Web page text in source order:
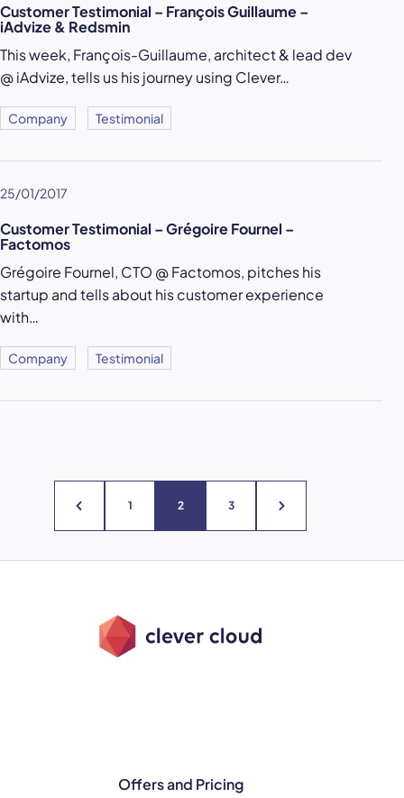
Customer Testimonial – François Guillaume –
iAdvize & Redsmin
This week, François-Guillaume, architect & lead dev
@ iAdvize, tells us his journey using Clever…
Company Testimonial
25/01/2017
Customer Testimonial – Grégoire Fournel –
Factomos
Grégoire Fournel, CTO @ Factomos, pitches his
startup and tells about his customer experience
with…
Company Testimonial
1 2 3
Offers and Pricing